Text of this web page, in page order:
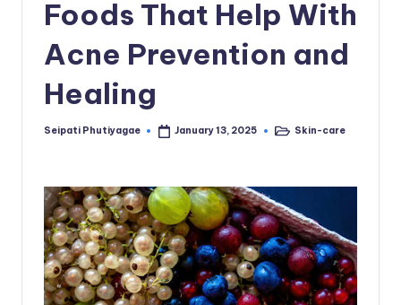
Foods That Help With
Acne Prevention and
Healing
Posted
Seipati Phutiyagae January 13, 2025
PostedSkin-care